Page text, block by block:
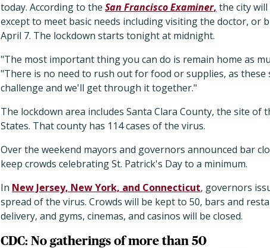
today. According to the San Francisco Examiner, the city
except to meet basic needs including visiting the doctor, or
April 7. The lockdown starts tonight at midnight.
"The most important thing you can do is remain home as
"There is no need to rush out for food or supplies, as
challenge and we'll get through it together."
The lockdown area includes Santa Clara County, the site
States. That county has 114 cases of the virus.
Over the weekend mayors and governors announced bar
keep crowds celebrating St. Patrick's Day to a minimum.
In New Jersey, New York, and Connecticut, governors
spread of the virus. Crowds will be kept to 50, bars and
delivery, and gyms, cinemas, and casinos will be closed.
CDC: No gatherings of more than 50